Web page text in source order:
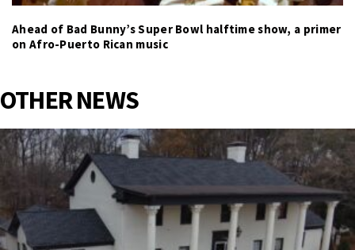
Ahead of Bad Bunny’s Super Bowl halftime show, a primer
on Afro-Puerto Rican music
OTHER NEWS